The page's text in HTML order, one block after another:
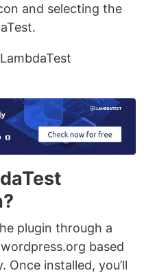
and selecting the
plugin through a
based
Once installed, you’ll